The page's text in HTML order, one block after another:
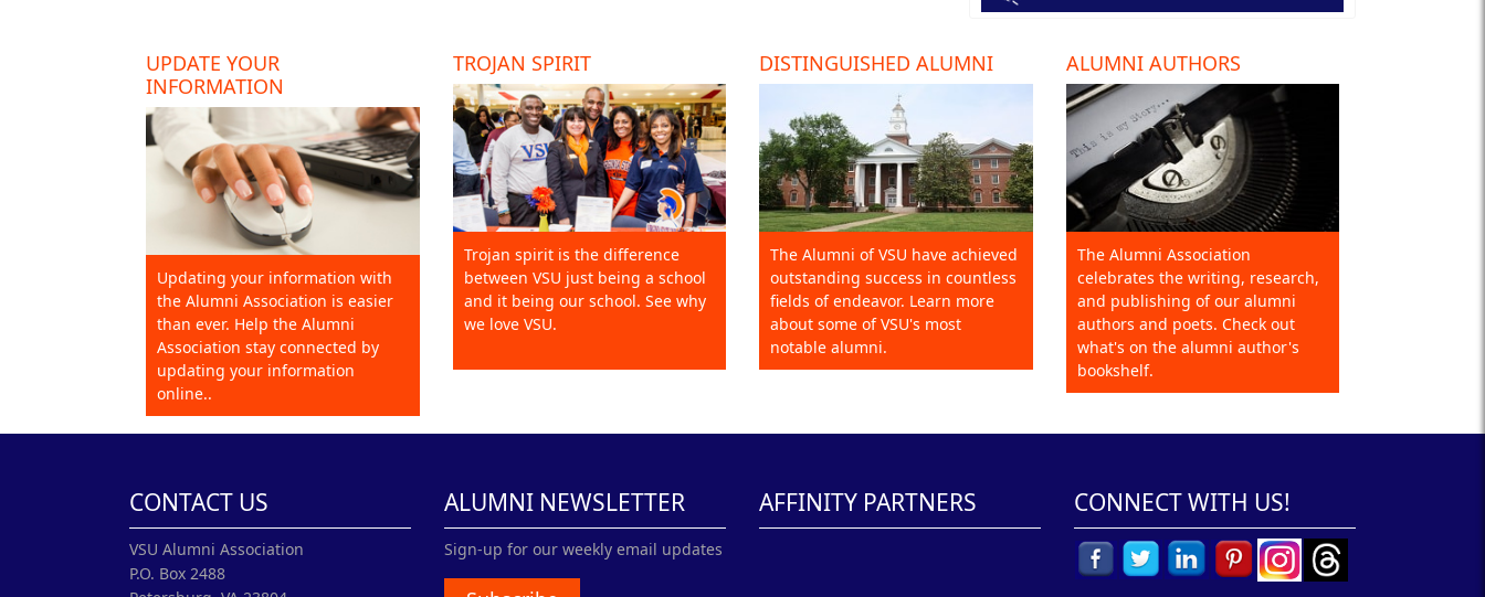
UPDATE YOUR
INFORMATION
Updating your information with
the Alumni Association is easier
than ever. Help the Alumni
Association stay connected by
updating your information
online..
TROJAN SPIRIT
Trojan spirit is the difference
between VSU just being a school
and it being our school. See why
we love VSU.
DISTINGUISHED ALUMNI
The Alumni of VSU have achieved
outstanding success in countless
fields of endeavor. Learn more
about some of VSU's most
notable alumni.
ALUMNI AUTHORS
The Alumni Association
celebrates the writing, research,
and publishing of our alumni
authors and poets. Check out
what's on the alumni author's
bookshelf.
CONTACT US
VSU Alumni Association
P.O. Box 2488
ALUMNI NEWSLETTER
Sign-up for our weekly email updates
AFFINITY PARTNERS CONNECT WITH US!